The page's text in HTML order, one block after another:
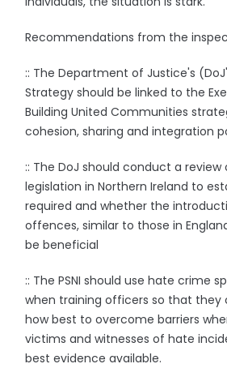
Recommendations from the
:: The Department of Justice's
Strategy should be linked to the
Building United Communities
cohesion, sharing and integration
:: The DoJ should conduct a
legislation in Northern Ireland to
required and whether the
offences, similar to those in
be beneficial
:: The PSNI should use hate crime
when training officers so that they
how best to overcome barriers
victims and witnesses of hate
best evidence available.